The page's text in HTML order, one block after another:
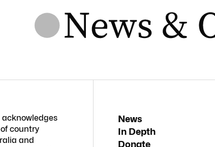
country
and
News
In Depth
Donate